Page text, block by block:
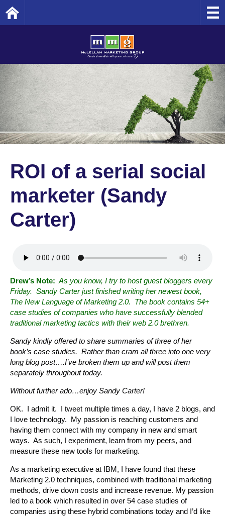
ROI of a serial social
marketer (Sandy
Carter)
Drew’s Note: As you know, I try to host guest bloggers every
Friday. Sandy Carter just finished writing her newest book,
The New Language of Marketing 2.0. The book contains 54+
case studies of companies who have successfully blended
traditional marketing tactics with their web 2.0 brethren.
Sandy kindly offered to share summaries of three of her
book’s case studies. Rather than cram all three into one very
long blog post….I’ve broken them up and will post them
separately throughout today.
Without further ado…enjoy Sandy Carter!
OK. I admit it. I tweet multiple times a day, I have 2 blogs, and
I love technology. My passion is reaching customers and
having them connect with my company in new and smart
ways. As such, I experiment, learn from my peers, and
measure these new tools for marketing.
As a marketing executive at IBM, I have found that these
Marketing 2.0 techniques, combined with traditional marketing
methods, drive down costs and increase revenue. My passion
led to a book which resulted in over 54 case studies of
companies using these hybrid combinations today and I’d like